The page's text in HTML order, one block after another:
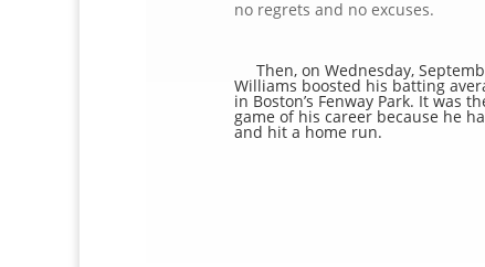
no regrets and no excuses.
Then, on Wednesday,
Williams boosted his batting
in Boston’s Fenway Park. It was
game of his career because he
and hit a home run.